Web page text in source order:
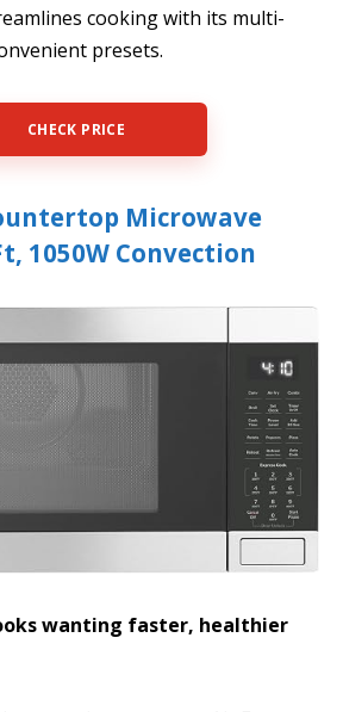
cooking with its multi-
presets.
CHECK PRICE
Microwave
1050W Convection
wanting faster, healthier